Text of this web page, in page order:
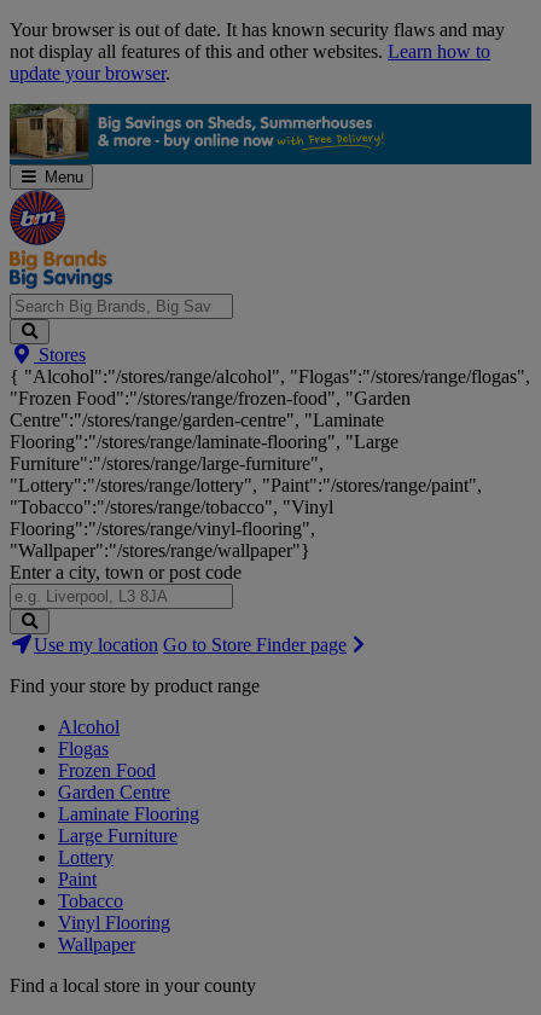
Skip
Navigation
Your browser is out of date. It has known security flaws and may
not display all features of this and other websites. Learn how to
update your browser.
Menu
Search
Big
Brands,
Big
Savings...
Stores
{ "Alcohol":"/stores/range/alcohol", "Flogas":"/stores/range/flogas",
"Frozen Food":"/stores/range/frozen-food", "Garden
Centre":"/stores/range/garden-centre", "Laminate
Flooring":"/stores/range/laminate-flooring", "Large
Furniture":"/stores/range/large-furniture",
"Lottery":"/stores/range/lottery", "Paint":"/stores/range/paint",
"Tobacco":"/stores/range/tobacco", "Vinyl
Flooring":"/stores/range/vinyl-flooring",
"Wallpaper":"/stores/range/wallpaper"}
Enter a city, town or post code
Search
Stores
Use my location Go to Store Finder page
Find your store by product range
Alcohol
Flogas
Frozen Food
Garden Centre
Laminate Flooring
Large Furniture
Lottery
Paint
Tobacco
Vinyl Flooring
Wallpaper
Find a local store in your county